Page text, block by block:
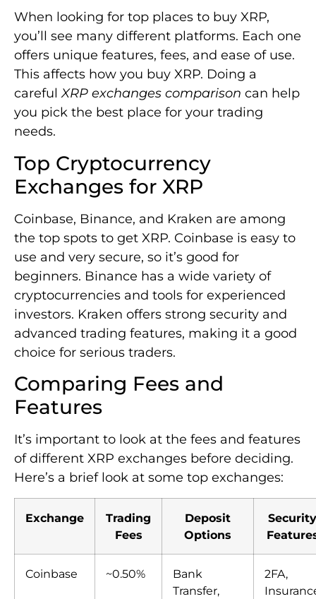
When looking for top places to buy XRP,
you’ll see many different platforms. Each one
offers unique features, fees, and ease of use.
This affects how you buy XRP. Doing a
carefulXRP exchanges comparison can help
you pick the best place for your trading
needs.
Top Cryptocurrency
Exchanges for XRP
Coinbase, Binance, and Kraken are among
the top spots to get XRP. Coinbase is easy to
use and very secure, so it’s good for
beginners. Binance has a wide variety of
cryptocurrencies and tools for experienced
investors. Kraken offers strong security and
advanced trading features, making it a good
choice for serious traders.
Comparing Fees and
Features
It’s important to look at the fees and features
of different XRP exchanges before deciding.
Here’s a brief look at some top exchanges:
Exchange
Trading
Fees
Deposit
Options
Security
Coinbase ~0.50%
Bank
Transfer,
2FA,